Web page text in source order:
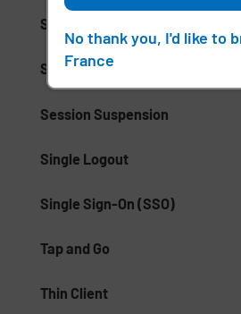
Security Weak Spot
Separation of Duties (SoD)
Session Suspension
Single Logout
Single Sign-On (SSO)
Tap and Go
Thin Client
No thank you, I'd like to
France